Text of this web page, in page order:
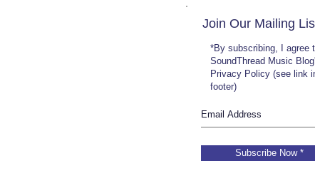
*By subscribing, I agree
SoundThread Music
Privacy Policy (see link
footer)
Join Our Mailing
Subscribe Now *